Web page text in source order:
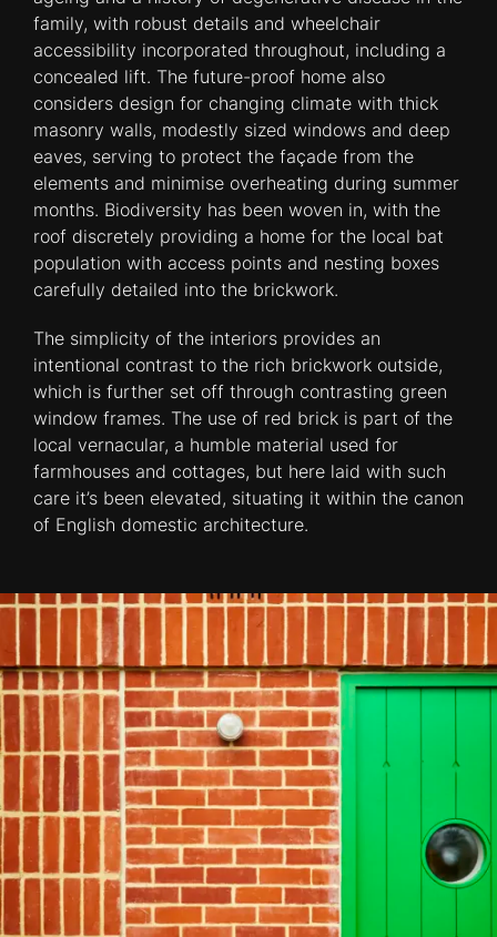
family, with robust details and wheelchair
accessibility incorporated throughout, including a
concealed lift. The future-proof home also
considers design for changing climate with thick
masonry walls, modestly sized windows and deep
eaves, serving to protect the façade from the
elements and minimise overheating during summer
months. Biodiversity has been woven in, with the
roof discretely providing a home for the local bat
population with access points and nesting boxes
carefully detailed into the brickwork.
The simplicity of the interiors provides an
intentional contrast to the rich brickwork outside,
which is further set off through contrasting green
window frames. The use of red brick is part of the
local vernacular, a humble material used for
farmhouses and cottages, but here laid with such
care it’s been elevated, situating it within the canon
of English domestic architecture.